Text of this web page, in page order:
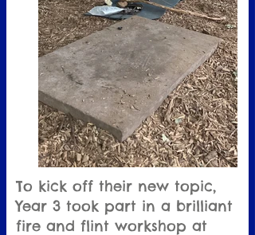
To kick off their new topic,
Year 3 took part in a brilliant
fire and flint workshop at